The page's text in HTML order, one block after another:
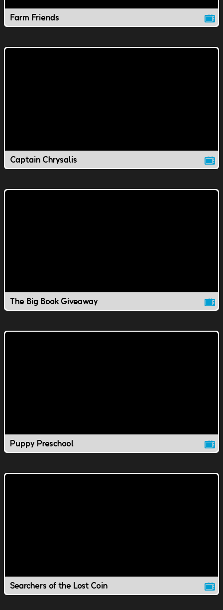
Farm Friends
Captain Chrysalis
The Big Book Giveaway
Puppy Preschool
Searchers of the Lost Coin